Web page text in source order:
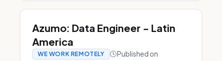
Azumo: Data Engineer - Latin
America
WE WORK REMOTELY Published on